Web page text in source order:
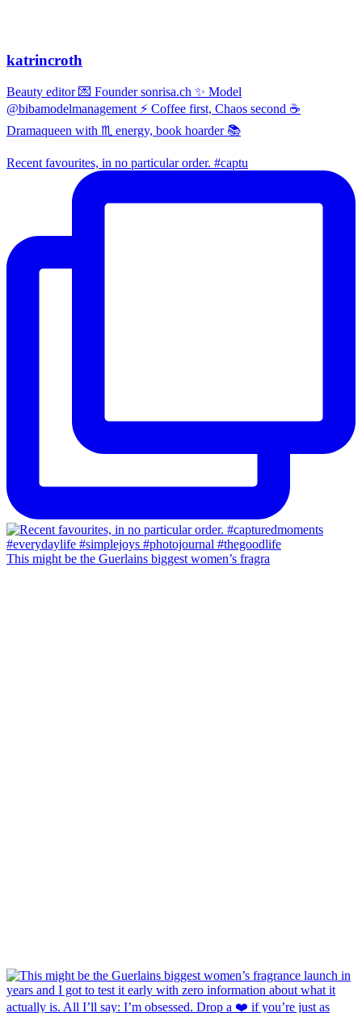
katrincroth
Beauty editor 💌 Founder sonrisa.ch ✨ Model
@bibamodelmanagement ⚡ Coffee first, Chaos second ☕
Dramaqueen with ♏ energy, book hoarder 📚
Recent favourites, in no particular order. #captu
This might be the Guerlains biggest women’s fragra